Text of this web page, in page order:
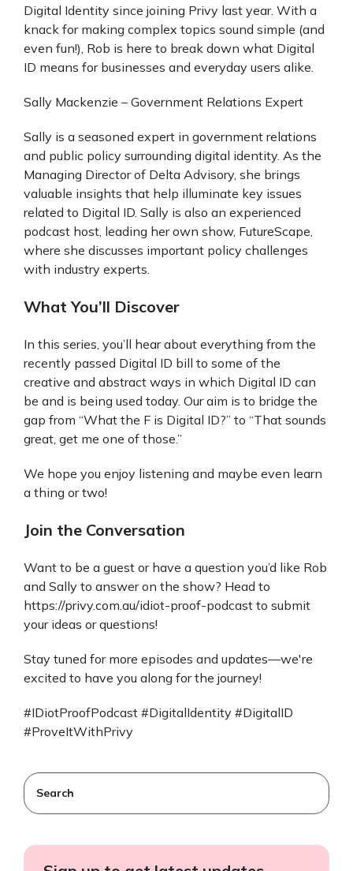
Digital Identity since joining Privy last year. With a
knack for making complex topics sound simple (and
even fun!), Rob is here to break down what Digital
ID means for businesses and everyday users alike.
Sally Mackenzie – Government Relations Expert
Sally is a seasoned expert in government relations
and public policy surrounding digital identity. As the
Managing Director of Delta Advisory, she brings
valuable insights that help illuminate key issues
related to Digital ID. Sally is also an experienced
podcast host, leading her own show, FutureScape,
where she discusses important policy challenges
with industry experts.
What You’ll Discover
In this series, you’ll hear about everything from the
recently passed Digital ID bill to some of the
creative and abstract ways in which Digital ID can
be and is being used today. Our aim is to bridge the
gap from “What the F is Digital ID?” to “That sounds
great, get me one of those.”
We hope you enjoy listening and maybe even learn
a thing or two!
Join the Conversation
Want to be a guest or have a question you’d like Rob
and Sally to answer on the show? Head to
https://privy.com.au/idiot-proof-podcast to submit
your ideas or questions!
Stay tuned for more episodes and updates—we're
excited to have you along for the journey!
#IDiotProofPodcast #DigitalIdentity #DigitalID
#ProveItWithPrivy
This is a search field with an auto-suggest feature